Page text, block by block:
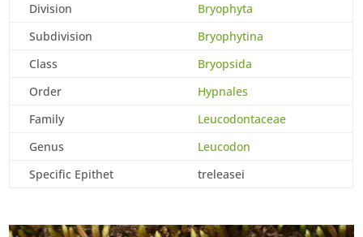
Division
Bryophyta
Subdivision
Bryophytina
Class
Bryopsida
Order
Hypnales
Family
Leucodontaceae
Genus
Leucodon
Specific Epithet
treleasei